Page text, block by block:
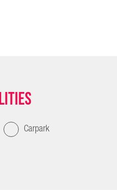
Carpark